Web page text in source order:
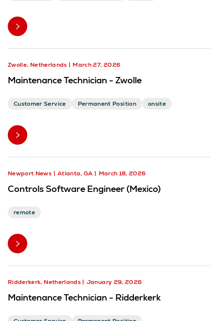
Zwolle, Netherlands March 27, 2026
Maintenance Technician - Zwolle
Customer Service Permanent Position onsite
Newport News Atlanta, GA March 18, 2026
Controls Software Engineer (Mexico)
remote
Ridderkerk, Netherlands January 29, 2026
Maintenance Technician - Ridderkerk